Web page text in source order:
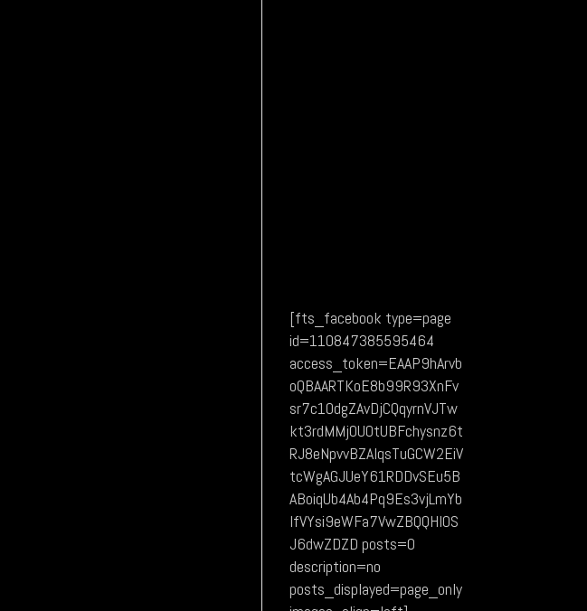
[fts_facebook type=page
id=110847385595464
access_token=EAAP9hArvb
oQBAARTKoE8b99R93XnFv
sr7c1OdgZAvDjCQqyrnVJTw
kt3rdMMj0UOtUBFchysnz6t
RJ8eNpvvBZAIqsTuGCW2EiV
tcWgAGJUeY61RDDvSEu5B
ABoiqUb4Ab4Pq9Es3vjLmYb
lfVYsi9eWFa7VwZBQQHIOS
J6dwZDZD posts=0
description=no
posts_displayed=page_only